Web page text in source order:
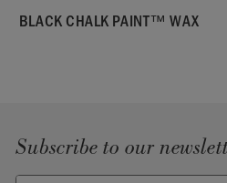
BLACK CHALK PAINT™ WAX
Subscribe to our